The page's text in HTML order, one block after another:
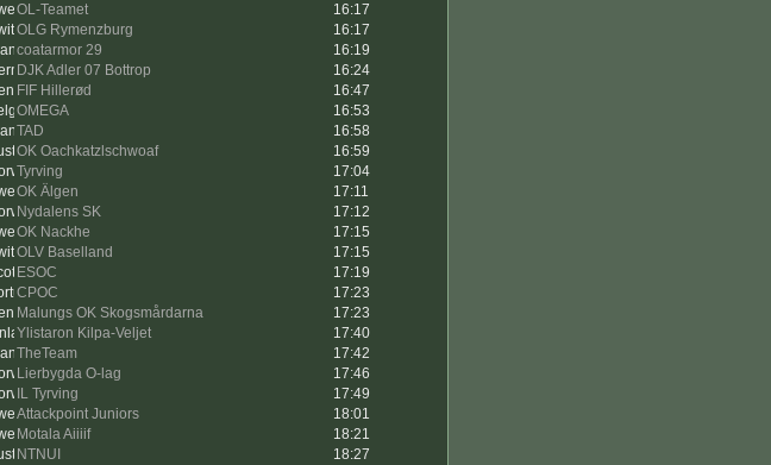
OL-Teamet
16:17
OLG Rymenzburg
16:17
coatarmor 29
16:19
DJK Adler 07 Bottrop
16:24
FIF Hillerød
16:47
OMEGA
16:53
TAD
16:58
OK Oachkatzlschwoaf
16:59
Tyrving
17:04
OK Älgen
17:11
Nydalens SK
17:12
OK Nackhe
17:15
OLV Baselland
17:15
ESOC
17:19
CPOC
17:23
Malungs OK Skogsmårdarna
17:23
Ylistaron Kilpa-Veljet
17:40
TheTeam
17:42
Lierbygda O-lag
17:46
IL Tyrving
17:49
Attackpoint Juniors
18:01
Motala Aiiiif
18:21
NTNUI
18:27